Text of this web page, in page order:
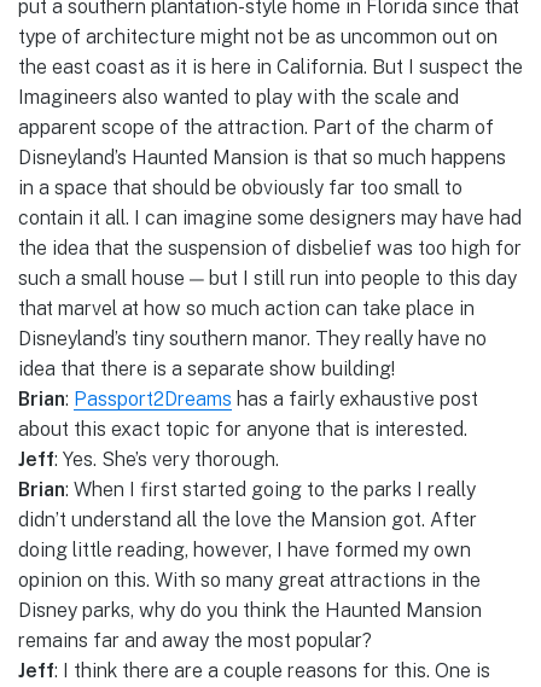
put a southern plantation-style home in Florida since that
type of architecture might not be as uncommon out on
the east coast as it is here in California. But I suspect the
Imagineers also wanted to play with the scale and
apparent scope of the attraction. Part of the charm of
Disneyland’s Haunted Mansion is that so much happens
in a space that should be obviously far too small to
contain it all. I can imagine some designers may have had
the idea that the suspension of disbelief was too high for
such a small house — but I still run into people to this day
that marvel at how so much action can take place in
Disneyland’s tiny southern manor. They really have no
idea that there is a separate show building!
Brian: Passport2Dreams has a fairly exhaustive post
about this exact topic for anyone that is interested.
Jeff: Yes. She’s very thorough.
Brian: When I first started going to the parks I really
didn’t understand all the love the Mansion got. After
doing little reading, however, I have formed my own
opinion on this. With so many great attractions in the
Disney parks, why do you think the Haunted Mansion
remains far and away the most popular?
Jeff: I think there are a couple reasons for this. One is